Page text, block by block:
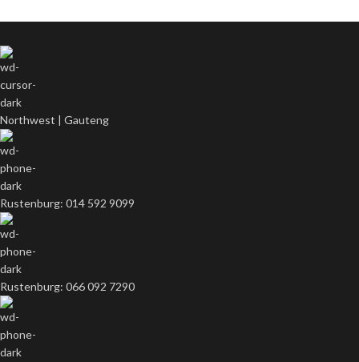
Northwest | Gauteng
Rustenburg: 014 592 9099
Rustenburg: 066 092 7290